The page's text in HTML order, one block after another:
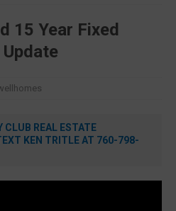
15 Year Fixed
CLUB REAL ESTATE
KEN TRITLE AT 760-798-